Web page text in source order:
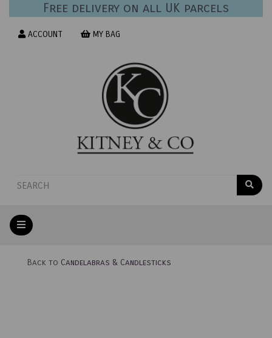
Free delivery on all UK parcels
ACCOUNT MY BAG
Back to Candelabras & Candlesticks